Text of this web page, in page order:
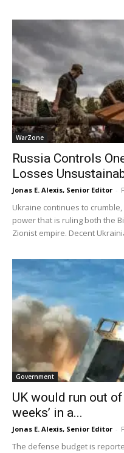
WarZone
Russia Controls
Losses
Jonas E. Alexis, Senior Editor -
Ukraine continues to
power that is ruling both the
Zionist empire. Decent
Government
UK would run out
weeks’ in a...
Jonas E. Alexis, Senior Editor -
The defense budget is